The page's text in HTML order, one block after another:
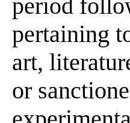
period
pertaining
art,
or